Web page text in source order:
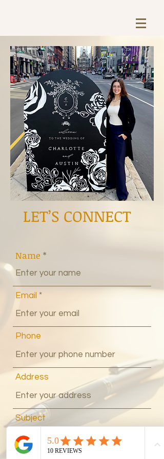
LET’S CONNECT
Name
Email
Phone
Address
Subject